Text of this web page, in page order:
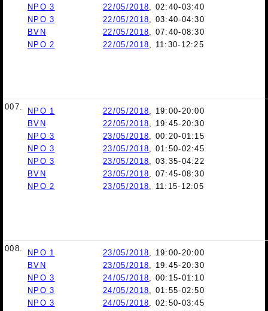
NPO 3
22/05/2018, 02:40-03:40
NPO 3
22/05/2018, 03:40-04:30
BVN
22/05/2018, 07:40-08:30
NPO 2
22/05/2018, 11:30-12:25
007. NPO 1 22/05/2018, 19:00-20:00
BVN
22/05/2018, 19:45-20:30
NPO 3
23/05/2018, 00:20-01:15
NPO 3
23/05/2018, 01:50-02:45
NPO 3
23/05/2018, 03:35-04:22
BVN
23/05/2018, 07:45-08:30
NPO 2
23/05/2018, 11:15-12:05
008. NPO 1 23/05/2018, 19:00-20:00
BVN
23/05/2018, 19:45-20:30
NPO 3
24/05/2018, 00:15-01:10
NPO 3
24/05/2018, 01:55-02:50
NPO 3
24/05/2018, 02:50-03:45